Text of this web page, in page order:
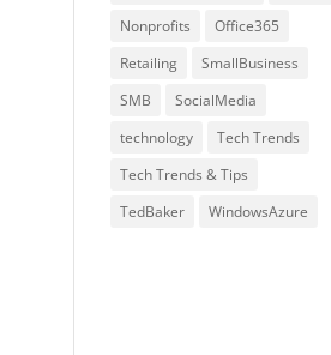
Nonprofits
Office365
Retailing
SmallBusiness
SMB
SocialMedia
technology
Tech Trends
Tech Trends & Tips
TedBaker
WindowsAzure